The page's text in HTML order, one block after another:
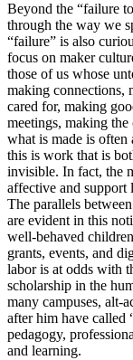
Beyond the “failure
through the way we
“failure” is also
focus on maker
those of us whose
making connections,
cared for, making
meetings, making
what is made is often
this is work that is
invisible. In fact, the
affective and support
The parallels
are evident in this
well-behaved
grants, events, and
labor is at odds with
scholarship in the
many campuses, alt-
after him have called
pedagogy,
and learning.